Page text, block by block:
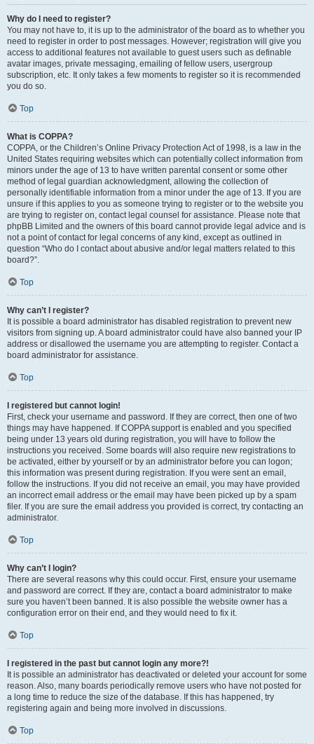
Why do I need to register?
You may not have to, it is up to the administrator of the board as to whether you
need to register in order to post messages. However; registration will give you
access to additional features not available to guest users such as definable
avatar images, private messaging, emailing of fellow users, usergroup
subscription, etc. It only takes a few moments to register so it is recommended
you do so.
Top
What is COPPA?
COPPA, or the Children’s Online Privacy Protection Act of 1998, is a law in the
United States requiring websites which can potentially collect information from
minors under the age of 13 to have written parental consent or some other
method of legal guardian acknowledgment, allowing the collection of
personally identifiable information from a minor under the age of 13. If you are
unsure if this applies to you as someone trying to register or to the website you
are trying to register on, contact legal counsel for assistance. Please note that
phpBB Limited and the owners of this board cannot provide legal advice and is
not a point of contact for legal concerns of any kind, except as outlined in
question “Who do I contact about abusive and/or legal matters related to this
board?”.
Top
Why can’t I register?
It is possible a board administrator has disabled registration to prevent new
visitors from signing up. A board administrator could have also banned your IP
address or disallowed the username you are attempting to register. Contact a
board administrator for assistance.
Top
I registered but cannot login!
First, check your username and password. If they are correct, then one of two
things may have happened. If COPPA support is enabled and you specified
being under 13 years old during registration, you will have to follow the
instructions you received. Some boards will also require new registrations to
be activated, either by yourself or by an administrator before you can logon;
this information was present during registration. If you were sent an email,
follow the instructions. If you did not receive an email, you may have provided
an incorrect email address or the email may have been picked up by a spam
filer. If you are sure the email address you provided is correct, try contacting an
administrator.
Top
Why can’t I login?
There are several reasons why this could occur. First, ensure your username
and password are correct. If they are, contact a board administrator to make
sure you haven’t been banned. It is also possible the website owner has a
configuration error on their end, and they would need to fix it.
Top
I registered in the past but cannot login any more?!
It is possible an administrator has deactivated or deleted your account for some
reason. Also, many boards periodically remove users who have not posted for
a long time to reduce the size of the database. If this has happened, try
registering again and being more involved in discussions.
Top